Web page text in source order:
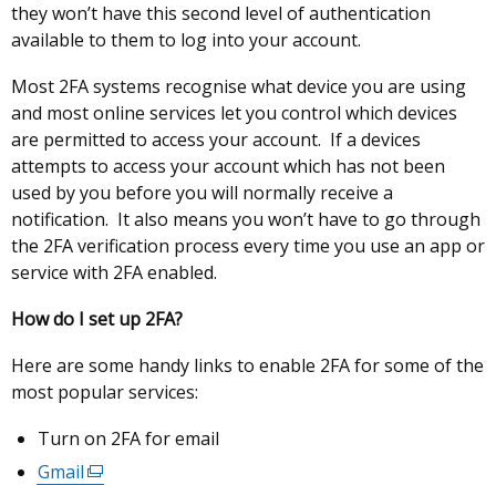
they won’t have this second level of authentication
available to them to log into your account.
Most 2FA systems recognise what device you are using
and most online services let you control which devices
are permitted to access your account. If a devices
attempts to access your account which has not been
used by you before you will normally receive a
notification. It also means you won’t have to go through
the 2FA verification process every time you use an app or
service with 2FA enabled.
How do I set up 2FA?
Here are some handy links to enable 2FA for some of the
most popular services:
Turn on 2FA for email
Gmail(external